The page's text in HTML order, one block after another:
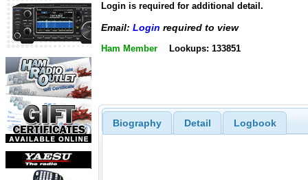
Login is required for additional detail.
Email: Login required to view
Ham Member Lookups: 133851
Biography Detail Logbook